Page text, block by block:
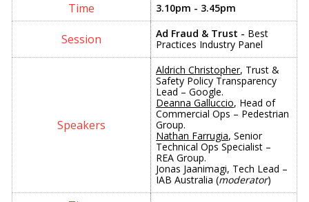
3.10pm - 3.45pm
Ad Fraud & Trust - Best
Practices Industry Panel
Aldrich Christopher, Trust &
Safety Policy Transparency
Lead – Google.
Deanna Galluccio, Head of
Commercial Ops – Pedestrian
Group.
Nathan Farrugia, Senior
Technical Ops Specialist –
REA Group.
Jonas Jaanimagi, Tech Lead –
IAB Australia (moderator)